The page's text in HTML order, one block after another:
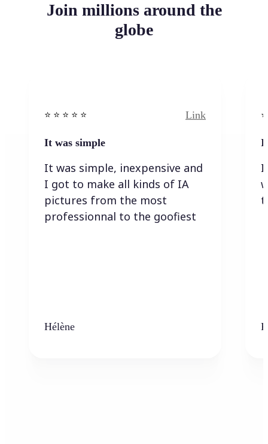
Join millions around the
globe
⭐️ ⭐️ ⭐️ ⭐ ⭐️ Link
It was simple
It was simple, inexpensive and
I got to make all kinds of IA
pictures from the most
professionnal to the goofiest
Hélène
I
I